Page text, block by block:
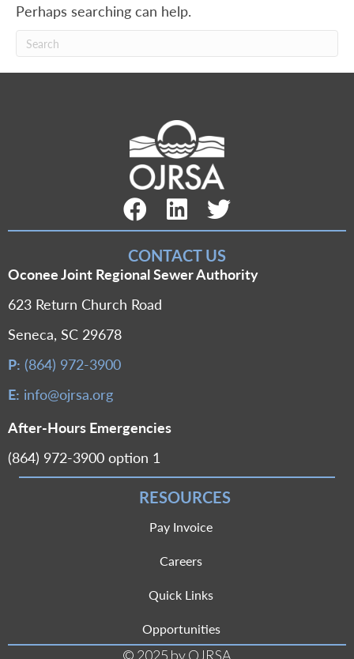
Perhaps searching can help.
Facebook Link
LinkedIn LinkTwitter Link
CONTACT US
Oconee Joint Regional Sewer Authority
623 Return Church Road
Seneca, SC 29678
P: (864) 972-3900
E: info@ojrsa.org
After-Hours Emergencies
(864) 972-3900 option 1
RESOURCES
Pay Invoice
Careers
Quick Links
Opportunities
© 2025 by OJRSA